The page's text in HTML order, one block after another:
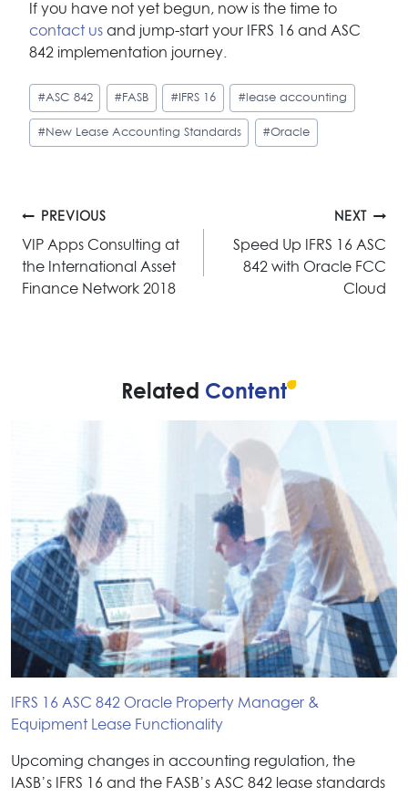
If you have not yet begun, now is the time to
contact us and jump-start your IFRS 16 and ASC
842 implementation journey.
Post
Tags:
#ASC 842 #FASB # IFRS 16 #lease accounting
#New Lease Accounting Standards #Oracle
Post
navigation
PREVIOUS
VIP Apps Consulting at
the International Asset
Finance Network 2018
NEXT
Speed Up IFRS 16 ASC
842 with Oracle FCC
Cloud
Related Content
IFRS 16 ASC 842 Oracle Property Manager &
Equipment Lease Functionality
Upcoming changes in accounting regulation, the
IASB’s IFRS 16 and the FASB’s ASC 842 lease standards